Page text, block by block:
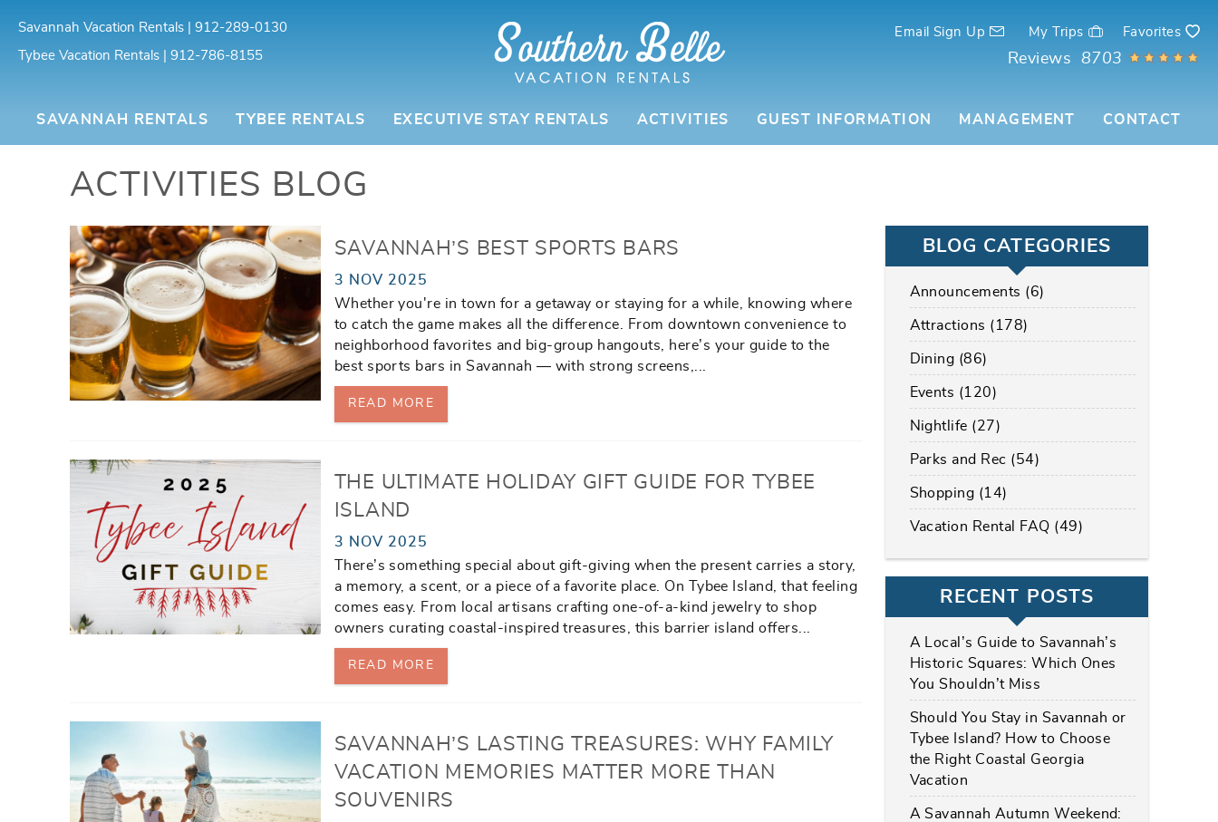
Savannah Vacation Rentals | 912-289-0130
Tybee Vacation Rentals | 912-786-8155
Email Sign Up My Trips Favorites
Reviews 8703
SAVANNAH RENTALS
TYBEE RENTALS EXECUTIVE STAY RENTALS ACTIVITIES GUEST INFORMATION MANAGEMENT CONTACT
ACTIVITIES BLOG
You are here SAVANNAH’S BEST SPORTS BARS
3 NOV 2025
Whether you're in town for a getaway or staying for a while, knowing where
to catch the game makes all the difference. From downtown convenience to
neighborhood favorites and big-group hangouts, here’s your guide to the
best sports bars in Savannah — with strong screens,
READ MORE
THE ULTIMATE HOLIDAY GIFT GUIDE FOR TYBEE
ISLAND
3 NOV 2025
There’s something special about gift-giving when the present carries a story,
a memory, a scent, or a piece of a favorite place. On Tybee Island, that feeling
comes easy. From local artisans crafting one-of-a-kind jewelry to shop
owners curating coastal-inspired treasures, this barrier island offers
READ MORE
SAVANNAH’S LASTING TREASURES: WHY FAMILY
VACATION MEMORIES MATTER MORE THAN
SOUVENIRS
BLOG CATEGORIES
Announcements (6)
Attractions (178)
Dining (86)
Events (120)
Nightlife (27)
Parks and Rec (54)
Shopping (14)
Vacation Rental FAQ (49)
RECENT POSTS
A Local’s Guide to Savannah’s
Historic Squares: Which Ones
You Shouldn’t Miss
Should You Stay in Savannah or
Tybee Island? How to Choose
the Right Coastal Georgia
Vacation
A Savannah Autumn Weekend: